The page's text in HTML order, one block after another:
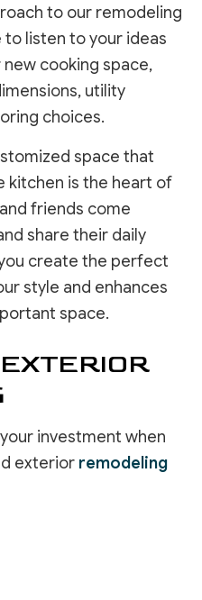
to our remodeling
listen to your ideas
cooking space,
utility
choices.
space that
kitchen is the heart of
friends come
share their daily
create the perfect
style and enhances
space.
investment when
exterior remodeling